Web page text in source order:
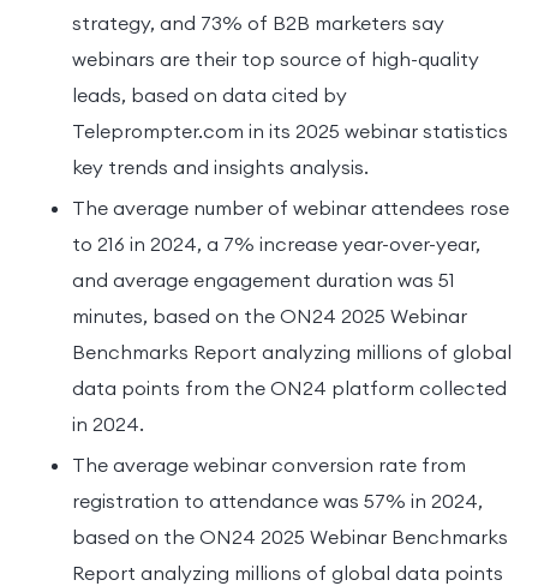
strategy, and 73% of B2B marketers say
webinars are their top source of high-quality
leads, based on data cited by
Teleprompter.com in its 2025 webinar statistics
key trends and insights analysis.
The average number of webinar attendees rose
to 216 in 2024, a 7% increase year-over-year,
and average engagement duration was 51
minutes, based on the ON24 2025 Webinar
Benchmarks Report analyzing millions of global
data points from the ON24 platform collected
in 2024.
The average webinar conversion rate from
registration to attendance was 57% in 2024,
based on the ON24 2025 Webinar Benchmarks
Report analyzing millions of global data points